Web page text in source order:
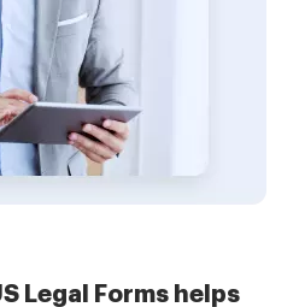
Legal Forms helps